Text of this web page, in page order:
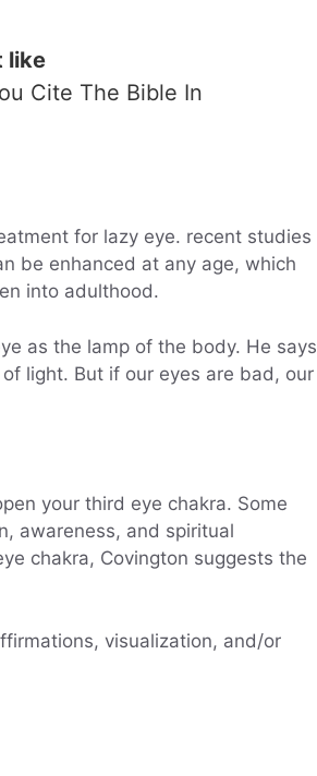
like
Cite The Bible In
for lazy eye. recent studies
be enhanced at any age, which
into adulthood.
as the lamp of the body. He says
light. But if our eyes are bad, our
your third eye chakra. Some
awareness, and spiritual
chakra, Covington suggests the
visualization, and/or